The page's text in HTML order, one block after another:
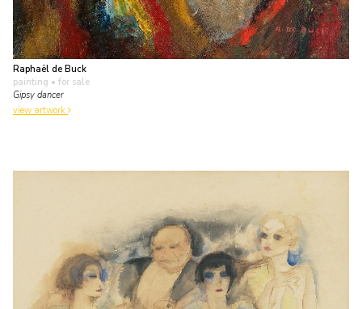
Raphaël de Buck
painting • for sale
Gipsy dancer
view artwork